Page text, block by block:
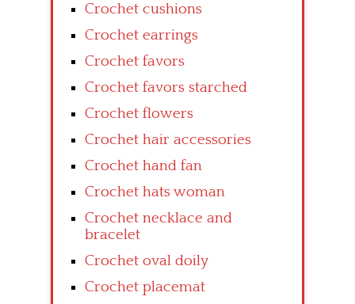
Crochet cushions
Crochet earrings
Crochet favors
Crochet favors starched
Crochet flowers
Crochet hair accessories
Crochet hand fan
Crochet hats woman
Crochet necklace and
bracelet
Crochet oval doily
Crochet placemat